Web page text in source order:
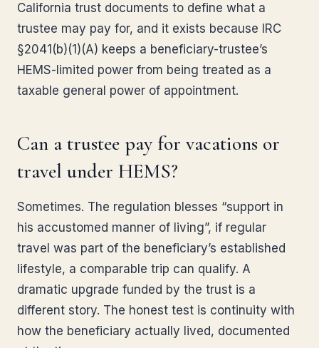
California trust documents to define what a
trustee may pay for, and it exists because IRC
§2041(b)(1)(A) keeps a beneficiary-trustee’s
HEMS-limited power from being treated as a
taxable general power of appointment.
Can a trustee pay for vacations or
travel under HEMS?
Sometimes. The regulation blesses “support in
his accustomed manner of living”, if regular
travel was part of the beneficiary’s established
lifestyle, a comparable trip can qualify. A
dramatic upgrade funded by the trust is a
different story. The honest test is continuity with
how the beneficiary actually lived, documented